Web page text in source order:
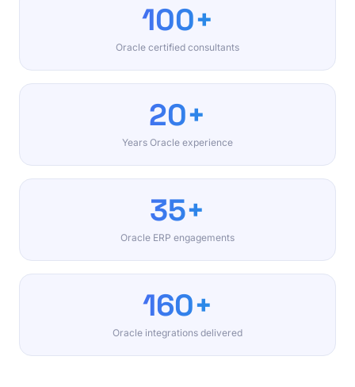
100+
Oracle certified consultants
20+
Years Oracle experience
35+
Oracle ERP engagements
160+
Oracle integrations delivered